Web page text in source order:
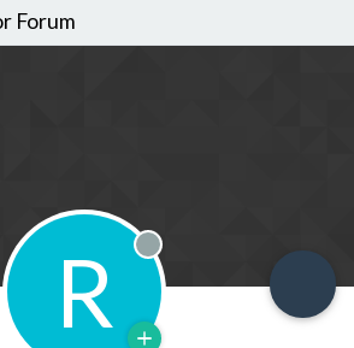
Forum
R Offline